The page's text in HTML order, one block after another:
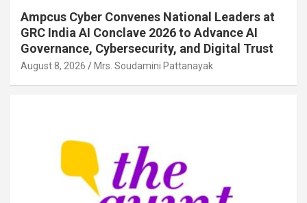
Ampcus Cyber Convenes National Leaders at
GRC India AI Conclave 2026 to Advance AI
Governance, Cybersecurity, and Digital Trust
August 8, 2026 Mrs. Soudamini Pattanayak